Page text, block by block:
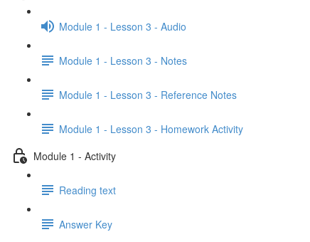
Module 1 - Lesson 3 - Audio
Module 1 - Lesson 3 - Notes
Module 1 - Lesson 3 - Reference Notes
Module 1 - Lesson 3 - Homework Activity
Module 1 - Activity
Reading text
Answer Key